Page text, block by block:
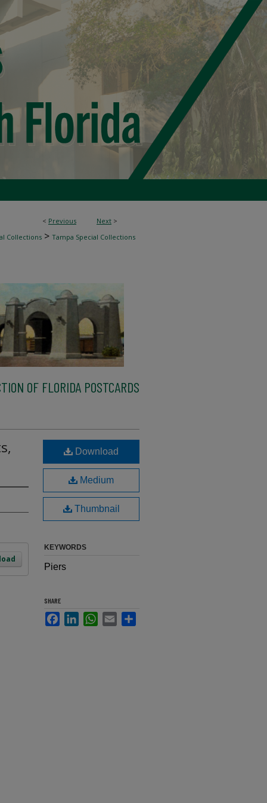
< Previous Next >
Collections > Tampa Special Collections
OF FLORIDA POSTCARDS
Download
Medium
Thumbnail
KEYWORDS
Piers
SHARE
FacebookLinkedInWhatsApp
Email